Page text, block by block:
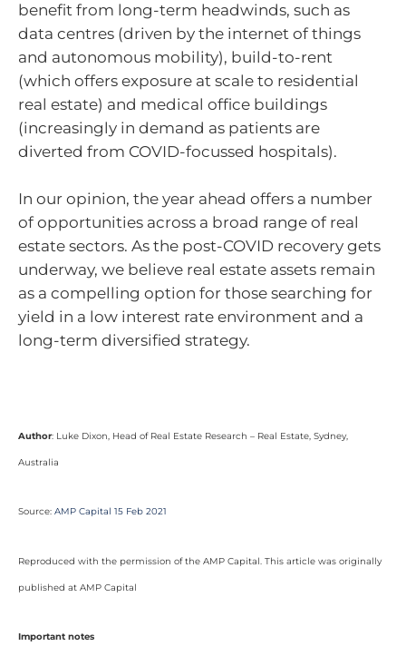
benefit from long-term headwinds, such as
data centres (driven by the internet of things
and autonomous mobility), build-to-rent
(which offers exposure at scale to residential
real estate) and medical office buildings
(increasingly in demand as patients are
diverted from COVID-focussed hospitals).
In our opinion, the year ahead offers a number
of opportunities across a broad range of real
estate sectors. As the post-COVID recovery gets
underway, we believe real estate assets remain
as a compelling option for those searching for
yield in a low interest rate environment and a
long-term diversified strategy.
Author: Luke Dixon, Head of Real Estate Research – Real Estate, Sydney,
Australia
Source: AMP Capital 15 Feb 2021
Reproduced with the permission of the AMP Capital. This article was originally
published at AMP Capital
Important notes